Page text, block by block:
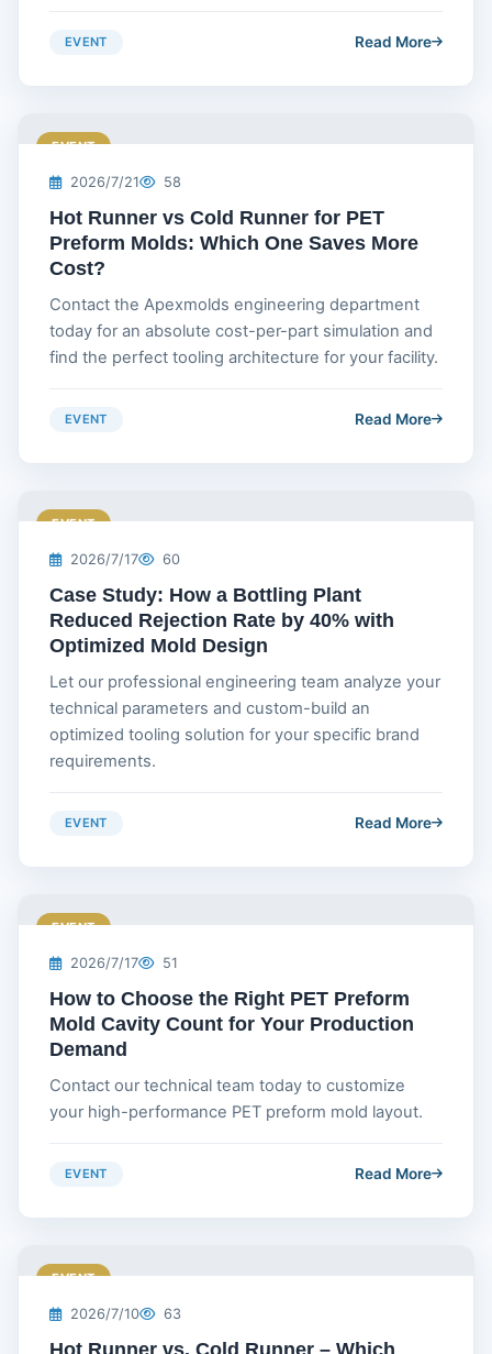
EVENT Read More
EVENT
2026/7/21 58
Hot Runner vs Cold Runner for PET
Preform Molds: Which One Saves More
Cost?
Contact the Apexmolds engineering department
today for an absolute cost-per-part simulation and
find the perfect tooling architecture for your facility.
EVENT Read More
EVENT
2026/7/17 60
Case Study: How a Bottling Plant
Reduced Rejection Rate by 40% with
Optimized Mold Design
Let our professional engineering team analyze your
technical parameters and custom-build an
optimized tooling solution for your specific brand
requirements.
EVENT Read More
EVENT
2026/7/17 51
How to Choose the Right PET Preform
Mold Cavity Count for Your Production
Demand
Contact our technical team today to customize
your high-performance PET preform mold layout.
EVENT Read More
EVENT
2026/7/10 63
Hot Runner vs. Cold Runner – Which